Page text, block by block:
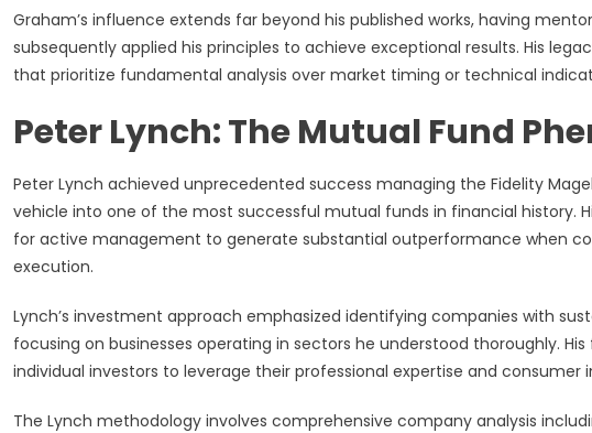
Graham’s influence extends far beyond his published works, having
subsequently applied his principles to achieve exceptional results. His
that prioritize fundamental analysis over market timing or technical
Peter Lynch: The Mutual Fund
Peter Lynch achieved unprecedented success managing the Fidelity
vehicle into one of the most successful mutual funds in financial history.
for active management to generate substantial outperformance when
execution.
Lynch’s investment approach emphasized identifying companies with
focusing on businesses operating in sectors he understood thoroughly.
individual investors to leverage their professional expertise and
The Lynch methodology involves comprehensive company analysis